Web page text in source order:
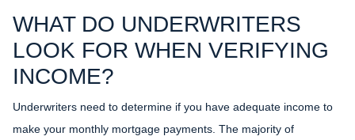
WHAT DO UNDERWRITERS
LOOK FOR WHEN VERIFYING
INCOME?
Underwriters need to determine if you have adequate income to
make your monthly mortgage payments. The majority of